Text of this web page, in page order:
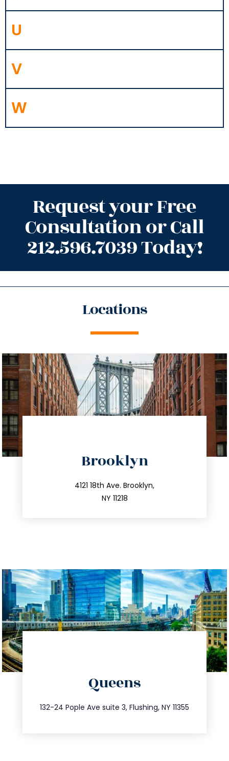
U
V
W
Request your Free
Consultation or Call
212.596.7039 Today!
Locations
Brooklyn
4121 18th Ave. Brooklyn,
NY 11218
212.596.7039
info@trustsandestate.com
Queens
132-24 Pople Ave suite 3, Flushing, NY 11355
347.809.5539
info@trustsandestate.com